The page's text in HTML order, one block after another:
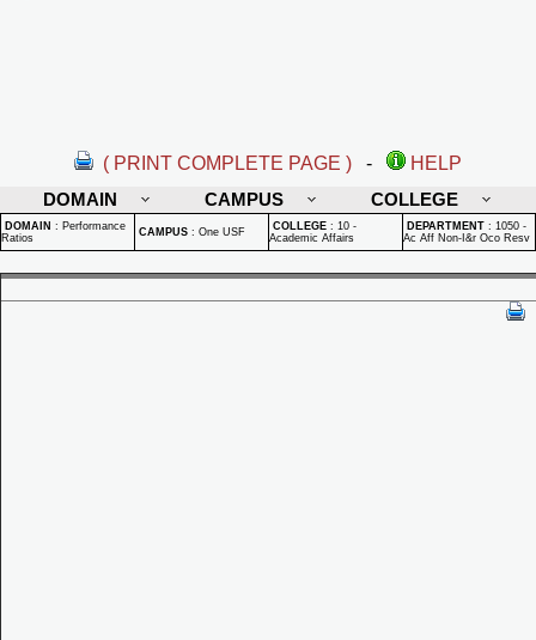
( PRINT COMPLETE PAGE ) -
HELP
DOMAIN
CAMPUS COLLEGE
DOMAIN : Performance
Ratios
CAMPUS : One USF COLLEGE : 10 -
Academic Affairs
DEPARTMENT : 1050 -
Ac Aff Non-I&r Oco Resv